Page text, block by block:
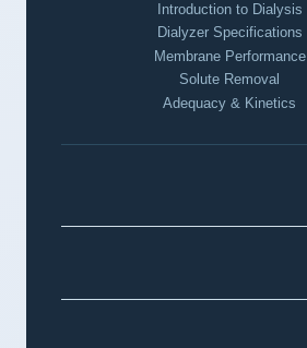
Introduction to Dialysis
Dialyzer Specifications
Membrane Performance
Solute Removal
Adequacy & Kinetics